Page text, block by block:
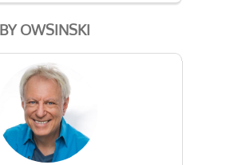
OWSINSKI